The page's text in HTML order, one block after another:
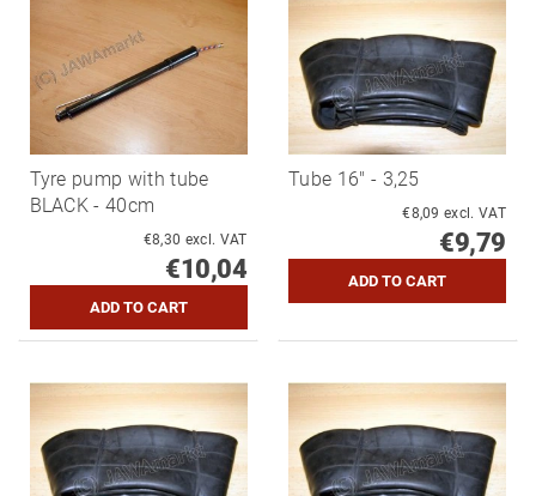
Tyre pump with tube
BLACK - 40cm
€8,30 excl. VAT
€10,04
Tube 16" - 3,25
€8,09 excl. VAT
€9,79